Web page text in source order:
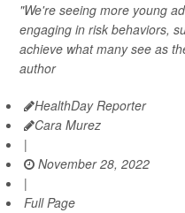
"We're seeing more young
engaging in risk behaviors,
achieve what many see as
author
HealthDay Reporter
Cara Murez
|
November 28, 2022
|
Full Page